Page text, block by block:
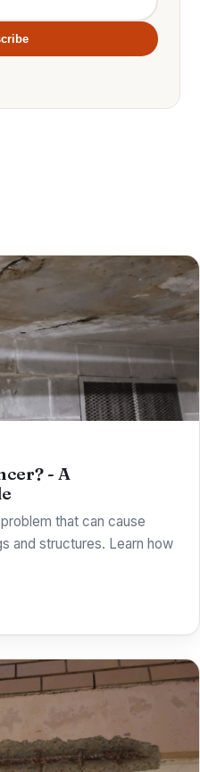
- A
that can cause
and structures. Learn how